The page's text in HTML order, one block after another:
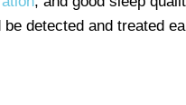
detected and treated